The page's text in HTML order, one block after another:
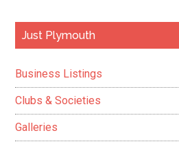
Primary
Just Plymouth
Business Listings
Clubs & Societies
Galleries